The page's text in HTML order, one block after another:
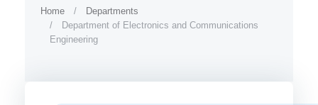
Home
Departments
Department of Electronics and Communications
Engineering